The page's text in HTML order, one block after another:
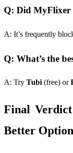
Q: Did MyFlixer
A: It’s frequently
Q: What’s the
A: Try Tubi(free) or
Final
Better